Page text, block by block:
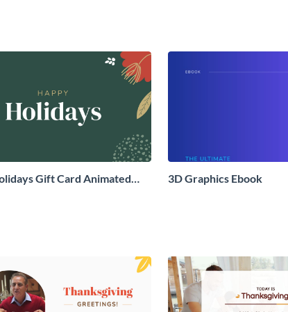
Gift Card Animated
3D Graphics Ebook